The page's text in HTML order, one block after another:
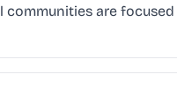
are